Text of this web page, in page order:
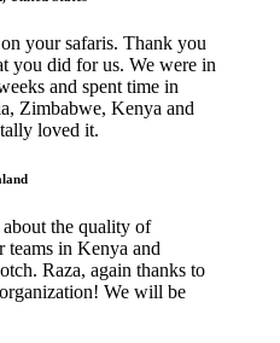
your safaris. Thank you
you did for us. We were in
and spent time in
Zimbabwe, Kenya and
loved it.
the quality of
in Kenya and
Raza, again thanks to
We will be